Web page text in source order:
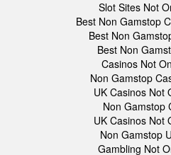
Slot Sites Not
Best Non Gamstop
Best Non
Best Non
Casinos Not
Non Gamstop
UK Casinos Not
Non Gamstop
UK Casinos Not
Non Gamstop
Gambling Not